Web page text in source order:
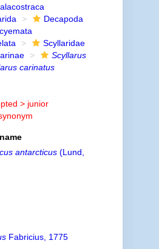
Decapoda
Scyllaridae
Scyllarus
carinatus
> junior
antarcticus(Lund,
Fabricius, 1775